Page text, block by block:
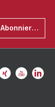
Abonnieren